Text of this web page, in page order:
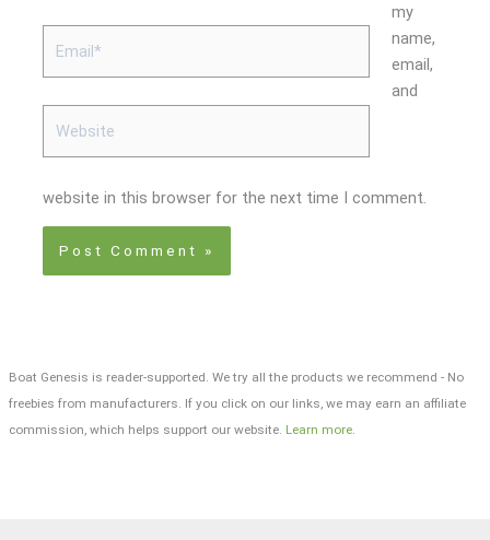
my
name,
email,
and
website in this browser for the next time I comment.
Boat Genesis is reader-supported. We try all the products we recommend - No
freebies from manufacturers. If you click on our links, we may earn an affiliate
commission, which helps support our website. Learn more.